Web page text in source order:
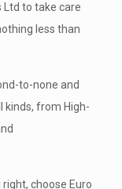
Ltd to take care
less than
to-none and
kinds, from High-
choose Euro